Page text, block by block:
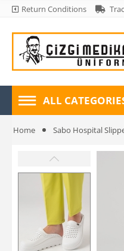
Return Conditions
ALL
Home Sabo Hospital